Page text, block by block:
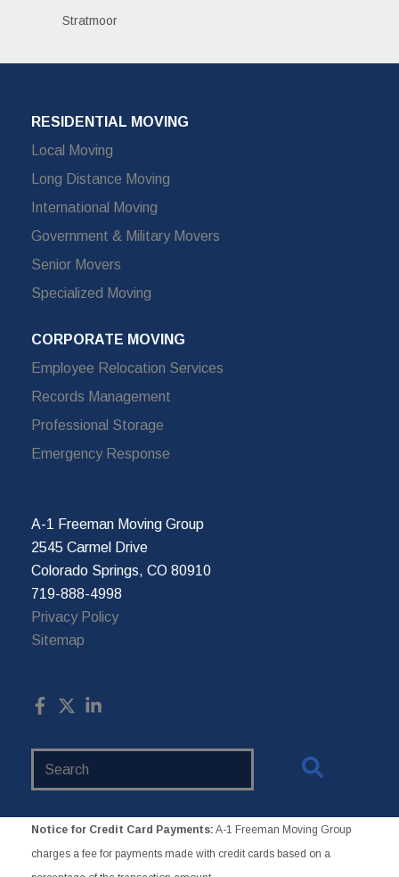
Stratmoor
RESIDENTIAL MOVING
Local Moving
Long Distance Moving
International Moving
Government & Military Movers
Senior Movers
Specialized Moving
CORPORATE MOVING
Employee Relocation Services
Records Management
Professional Storage
Emergency Response
A-1 Freeman Moving Group
2545 Carmel Drive
Colorado Springs, CO 80910
719-888-4998
Privacy Policy
Sitemap
Notice for Credit Card Payments: A-1 Freeman Moving Group
charges a fee for payments made with credit cards based on a